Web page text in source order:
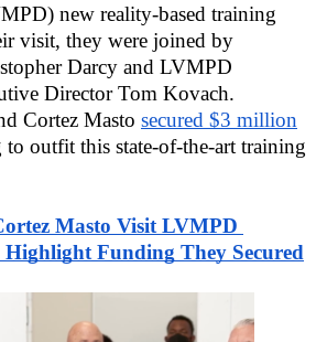
new reality-based training
visit, they were joined by
Darcy and LVMPD
Director Tom Kovach.
Cortez Masto secured $3 million
outfit this state-of-the-art training
Masto Visit LVMPD
Funding They Secured